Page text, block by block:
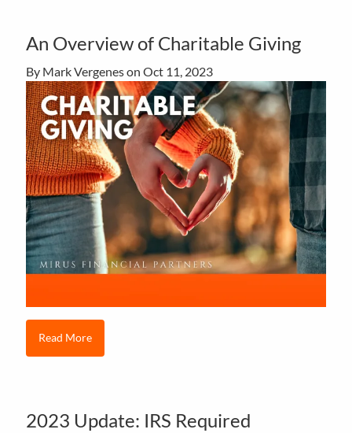
An Overview of Charitable Giving
By Mark Vergenes onOct 11, 2023
Read More
2023 Update: IRS Required